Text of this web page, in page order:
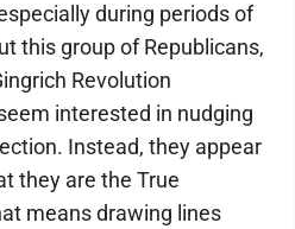
during periods of
this group of Republicans,
Revolution
interested in nudging
Instead, they appear
they are the True
means drawing lines